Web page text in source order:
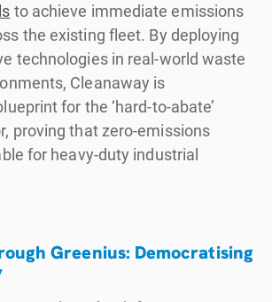
to achieve immediate emissions
the existing fleet. By deploying
technologies in real-world waste
Cleanaway is
for the ‘hard-to-abate’
proving that zero-emissions
for heavy-duty industrial
Greenius: Democratising